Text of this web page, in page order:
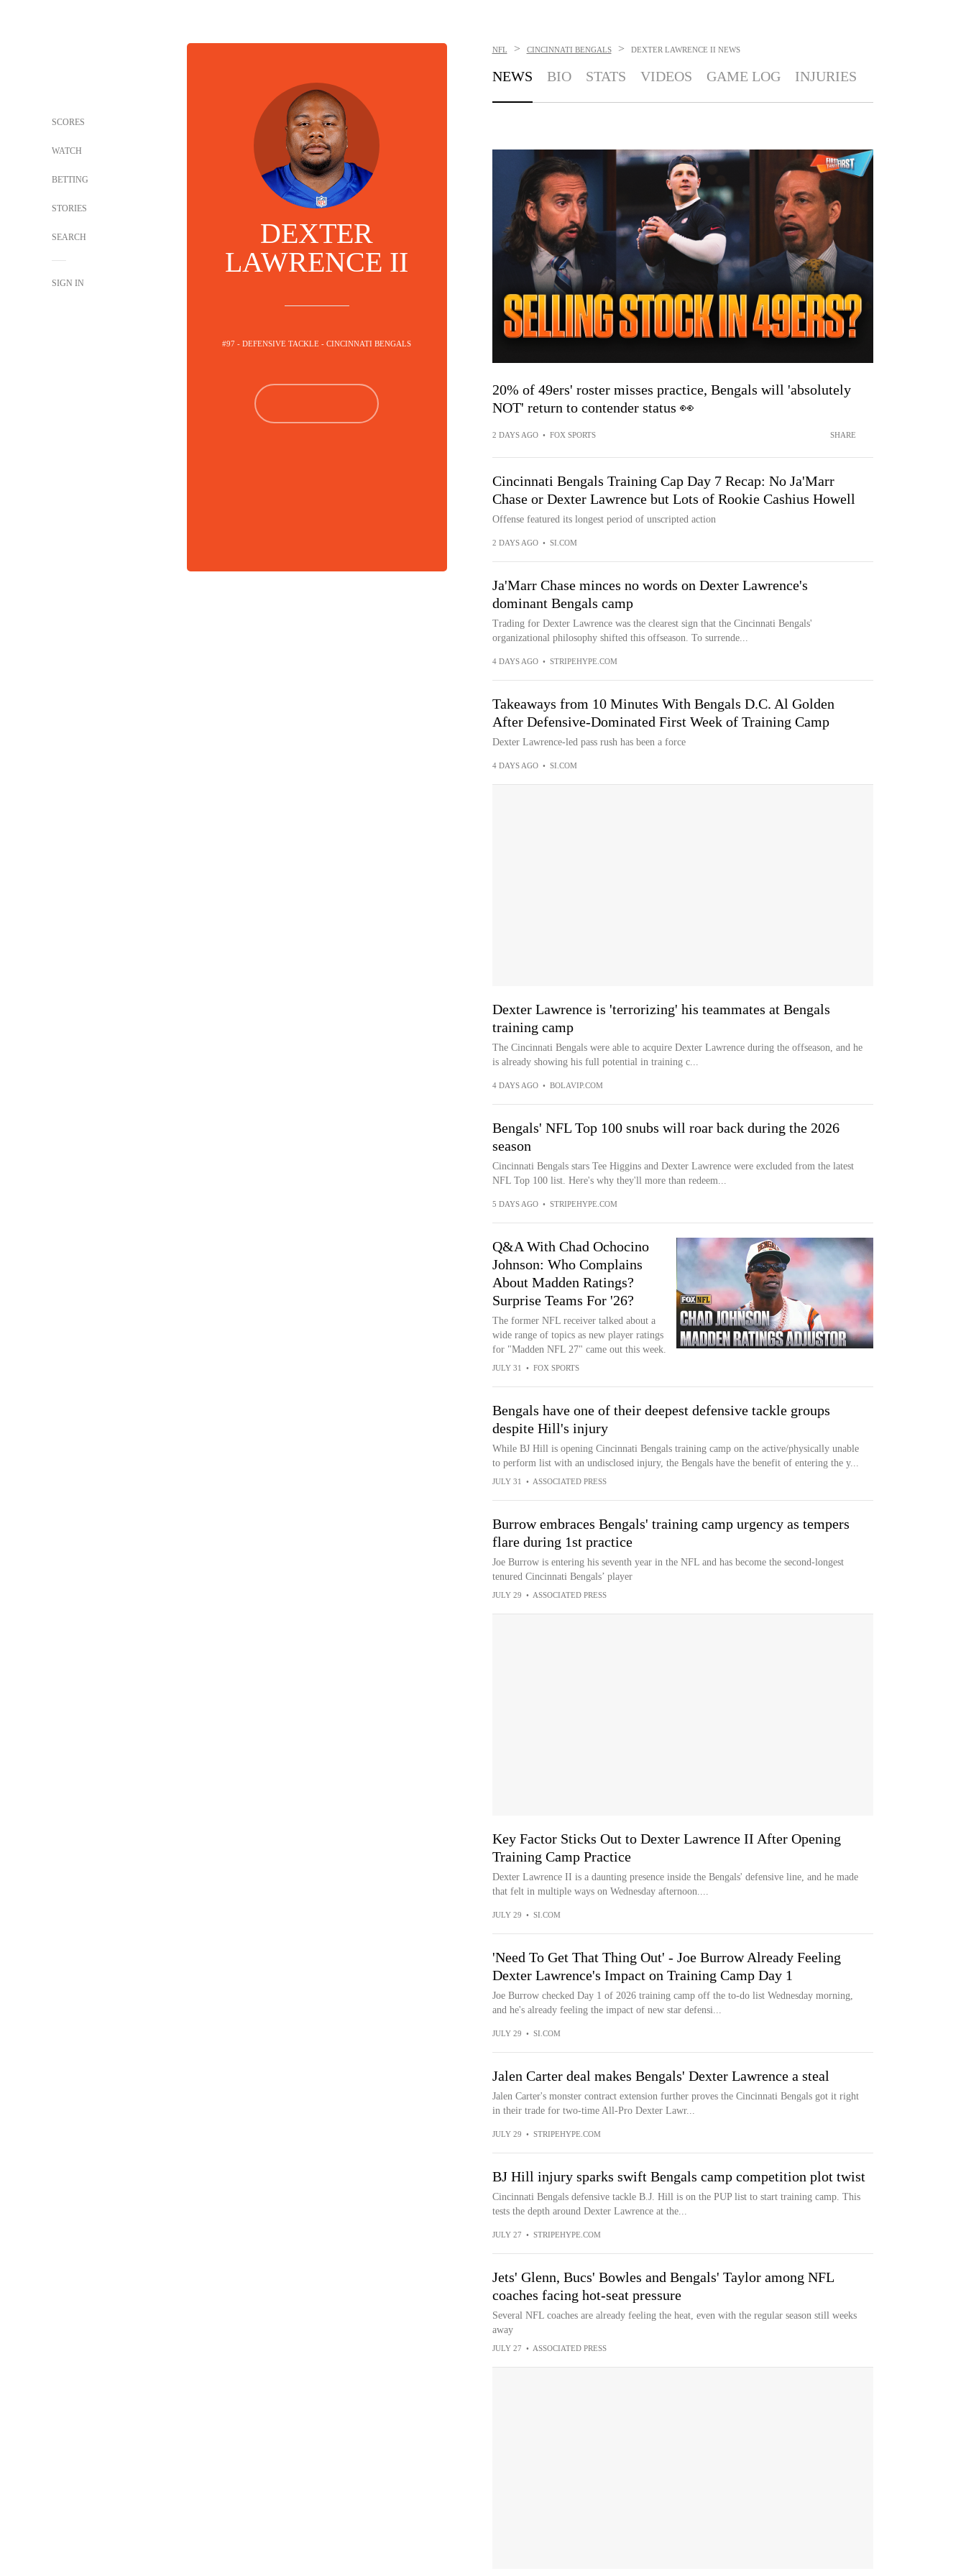
SCORES
WATCH
BETTING
STORIES
SEARCH
SIGN IN
DEXTER
LAWRENCE II
#97 - DEFENSIVE TACKLE - CINCINNATI BENGALS
NFL > CINCINNATI BENGALS > DEXTER LAWRENCE II NEWS
NEWS BIO STATS VIDEOS GAME LOG INJURIES
20% of 49ers' roster misses practice, Bengals will 'absolutely
NOT' return to contender status 👀
2 DAYS AGO • FOX SPORTS SHARE
Cincinnati Bengals Training Cap Day 7 Recap: No Ja'Marr
Chase or Dexter Lawrence but Lots of Rookie Cashius Howell
Offense featured its longest period of unscripted action
2 DAYS AGO • SI.COM
Ja'Marr Chase minces no words on Dexter Lawrence's
dominant Bengals camp
Trading for Dexter Lawrence was the clearest sign that the Cincinnati Bengals'
organizational philosophy shifted this offseason. To surrende...
4 DAYS AGO • STRIPEHYPE.COM
Takeaways from 10 Minutes With Bengals D.C. Al Golden
After Defensive-Dominated First Week of Training Camp
Dexter Lawrence-led pass rush has been a force
4 DAYS AGO • SI.COM
Dexter Lawrence is 'terrorizing' his teammates at Bengals
training camp
The Cincinnati Bengals were able to acquire Dexter Lawrence during the offseason, and he
is already showing his full potential in training c...
4 DAYS AGO • BOLAVIP.COM
Bengals' NFL Top 100 snubs will roar back during the 2026
season
Cincinnati Bengals stars Tee Higgins and Dexter Lawrence were excluded from the latest
NFL Top 100 list. Here's why they'll more than redeem...
5 DAYS AGO • STRIPEHYPE.COM
Q&A With Chad Ochocino
Johnson: Who Complains
About Madden Ratings?
Surprise Teams For '26?
The former NFL receiver talked about a
wide range of topics as new player ratings
for "Madden NFL 27" came out this week.
JULY 31 • FOX SPORTS
Bengals have one of their deepest defensive tackle groups
despite Hill's injury
While BJ Hill is opening Cincinnati Bengals training camp on the active/physically unable
to perform list with an undisclosed injury, the Bengals have the benefit of entering the y...
JULY 31 • ASSOCIATED PRESS
Burrow embraces Bengals' training camp urgency as tempers
flare during 1st practice
Joe Burrow is entering his seventh year in the NFL and has become the second-longest
tenured Cincinnati Bengals’ player
JULY 29 • ASSOCIATED PRESS
Key Factor Sticks Out to Dexter Lawrence II After Opening
Training Camp Practice
Dexter Lawrence II is a daunting presence inside the Bengals' defensive line, and he made
that felt in multiple ways on Wednesday afternoon....
JULY 29 • SI.COM
'Need To Get That Thing Out' - Joe Burrow Already Feeling
Dexter Lawrence's Impact on Training Camp Day 1
Joe Burrow checked Day 1 of 2026 training camp off the to-do list Wednesday morning,
and he's already feeling the impact of new star defensi...
JULY 29 • SI.COM
Jalen Carter deal makes Bengals' Dexter Lawrence a steal
Jalen Carter's monster contract extension further proves the Cincinnati Bengals got it right
in their trade for two-time All-Pro Dexter Lawr...
JULY 29 • STRIPEHYPE.COM
BJ Hill injury sparks swift Bengals camp competition plot twist
Cincinnati Bengals defensive tackle B.J. Hill is on the PUP list to start training camp. This
tests the depth around Dexter Lawrence at the...
JULY 27 • STRIPEHYPE.COM
Jets' Glenn, Bucs' Bowles and Bengals' Taylor among NFL
coaches facing hot-seat pressure
Several NFL coaches are already feeling the heat, even with the regular season still weeks
away
JULY 27 • ASSOCIATED PRESS